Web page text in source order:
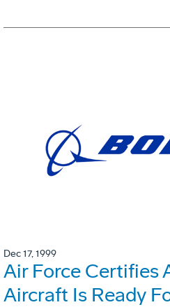
Dec 17, 1999
Air Force Certifies
Aircraft Is Ready